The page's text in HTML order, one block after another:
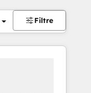
Filtre